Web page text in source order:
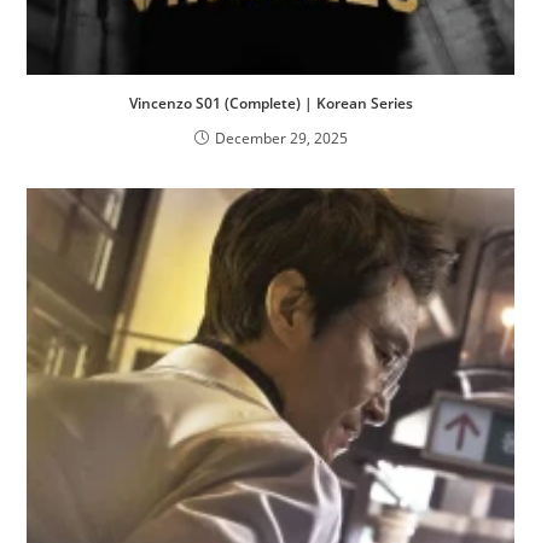
Vincenzo S01 (Complete) | Korean Series
December 29, 2025